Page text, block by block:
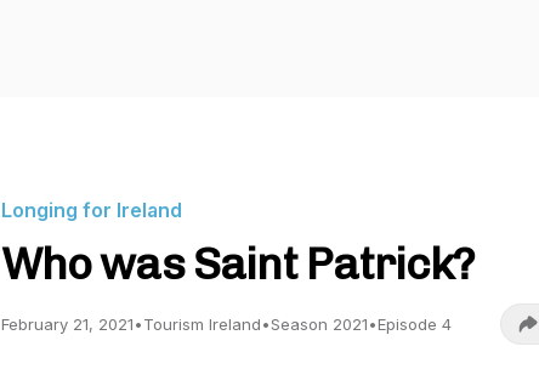
Longing for Ireland
Who was Saint Patrick?
February 21, 2021•Tourism Ireland•Season 2021•Episode 4